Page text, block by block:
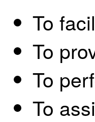
To
To
To
To